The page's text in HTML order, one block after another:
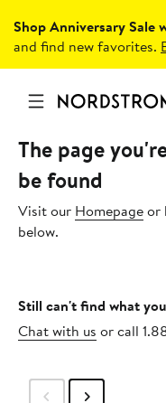
Shop Anniversary Sale
and find new favorites.
The page
be found
Visit our Homepageor
below.
Still can't find what
Chat with us or call